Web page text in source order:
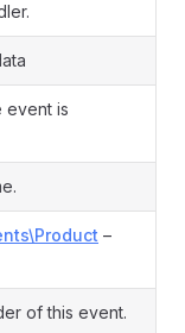
event is
–
of this event.